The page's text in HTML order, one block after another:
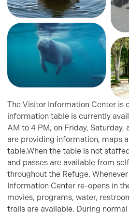
The Visitor Information Center is
information table is currently
AM to 4 PM, on Friday, Saturday,
are providing information, maps
table.When the table is not
and passes are available from
throughout the Refuge.
Information Center re-opens in
movies, programs, water,
trails are available. During